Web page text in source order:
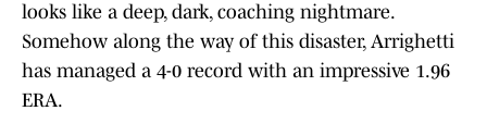
looks like a deep, dark, coaching nightmare.
Somehow along the way of this disaster, Arrighetti
has managed a 4-0 record with an impressive 1.96
ERA.